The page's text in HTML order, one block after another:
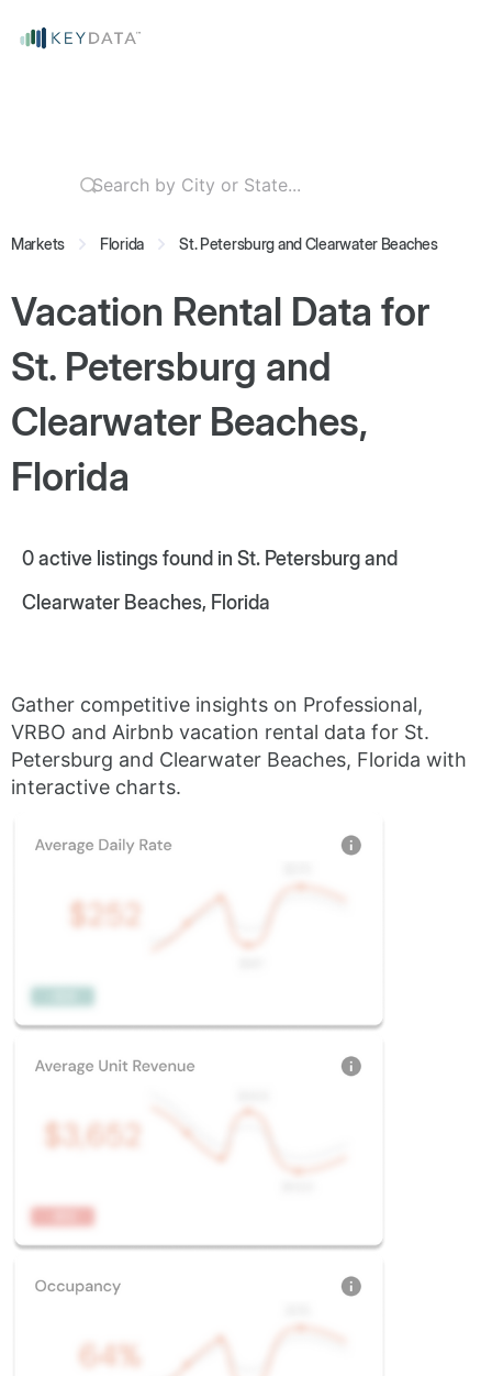
Markets Florida St. Petersburg and Clearwater Beaches
Vacation Rental Data for
St. Petersburg and
Clearwater Beaches,
Florida
0active listings found in St. Petersburg and
Clearwater Beaches, Florida
Gather competitive insights on Professional,
VRBO and Airbnb vacation rental data for St.
Petersburg and Clearwater Beaches, Florida with
interactive charts.